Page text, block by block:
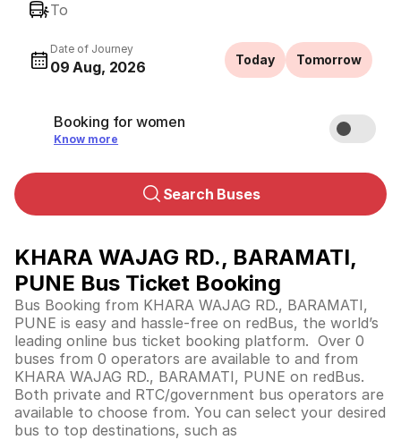
To
Date of Journey
09 Aug, 2026 Today Tomorrow
Booking for women
Know more
Search Buses
KHARA WAJAG RD., BARAMATI,
PUNE Bus Ticket Booking
Bus Booking from KHARA WAJAG RD., BARAMATI,
PUNE is easy and hassle-free on redBus, the world’s
leading online bus ticket booking platform. Over 0
buses from 0 operators are available to and from
KHARA WAJAG RD., BARAMATI, PUNE on redBus.
Both private and RTC/government bus operators are
available to choose from. You can select your desired
bus to top destinations, such as